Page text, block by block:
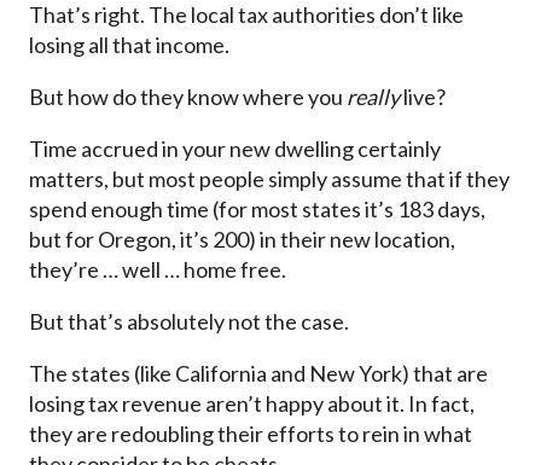
That’s right. The local tax authorities don’t like
losing all that income.
But how do they know where you reallylive?
Time accrued in your new dwelling certainly
matters, but most people simply assume that if they
spend enough time (for most states it’s 183 days,
but for Oregon, it’s 200) in their new location,
they’re … well … home free.
But that’s absolutely not the case.
The states (like California and New York) that are
losing tax revenue aren’t happy about it. In fact,
they are redoubling their efforts to rein in what